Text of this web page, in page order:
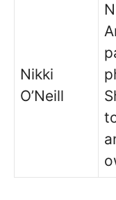
Nikki
O’Neill